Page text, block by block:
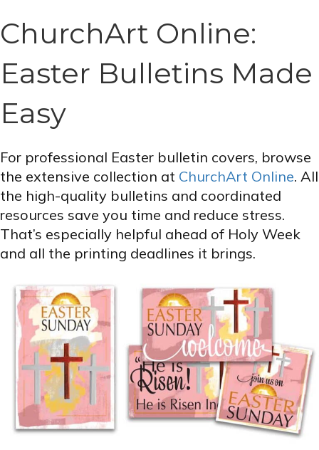
ChurchArt Online:
Easter Bulletins Made
Easy
For professional Easter bulletin covers, browse
the extensive collection at ChurchArt Online. All
the high-quality bulletins and coordinated
resources save you time and reduce stress.
That’s especially helpful ahead of Holy Week
and all the printing deadlines it brings.